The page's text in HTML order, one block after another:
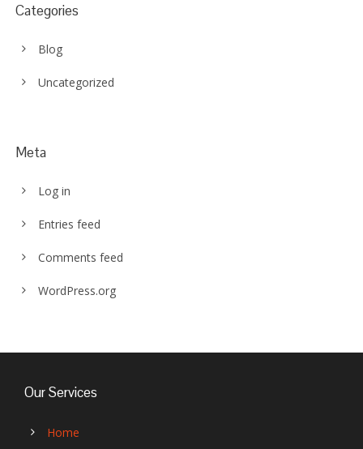
Categories
Blog
Uncategorized
Meta
Log in
Entries feed
Comments feed
WordPress.org
Our Services
Home